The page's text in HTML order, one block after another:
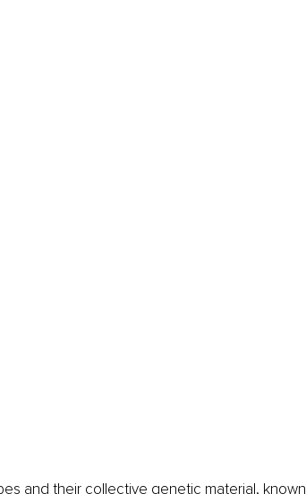
and their collective genetic material, known